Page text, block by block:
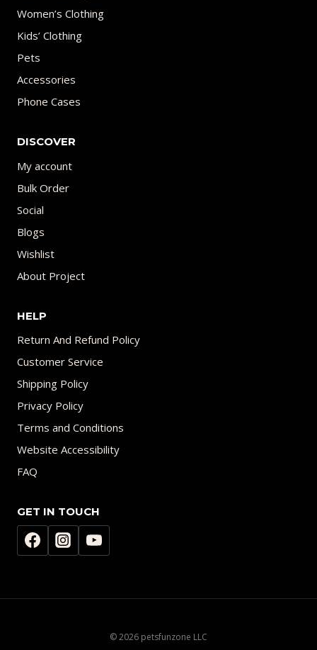
Women’s Clothing
Kids’ Clothing
Pets
Accessories
Phone Cases
DISCOVER
My account
Bulk Order
Social
Blogs
Wishlist
About Project
HELP
Return And Refund Policy
Customer Service
Shipping Policy
Privacy Policy
Terms and Conditions
Website Accessibility
FAQ
GET IN TOUCH
© 2026 petsfunzone LLC